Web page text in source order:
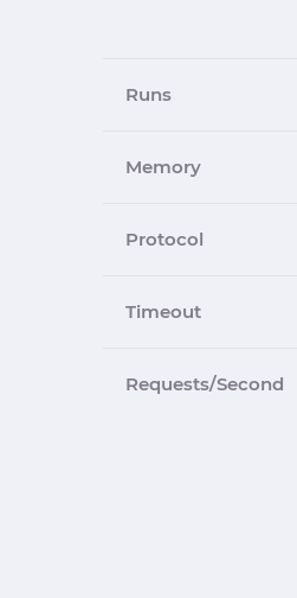
Runs
Memory
Protocol
Timeout
Requests/Second